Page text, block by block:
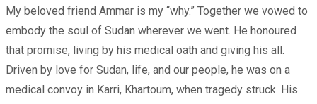
My beloved friend Ammar is my “why.” Together we vowed to
embody the soul of Sudan wherever we went. He honoured
that promise, living by his medical oath and giving his all.
Driven by love for Sudan, life, and our people, he was on a
medical convoy in Karri, Khartoum, when tragedy struck. His